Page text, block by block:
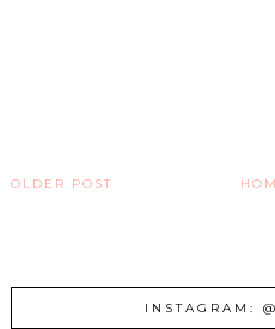
OLDER POST
INSTAGRAM: